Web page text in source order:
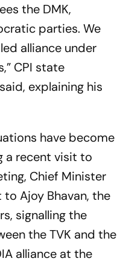
the DMK,
parties. We
alliance under
CPI state
explaining his
have become
a recent visit to
Chief Minister
Ajoy Bhavan, the
signalling the
the TVK and the
alliance at the